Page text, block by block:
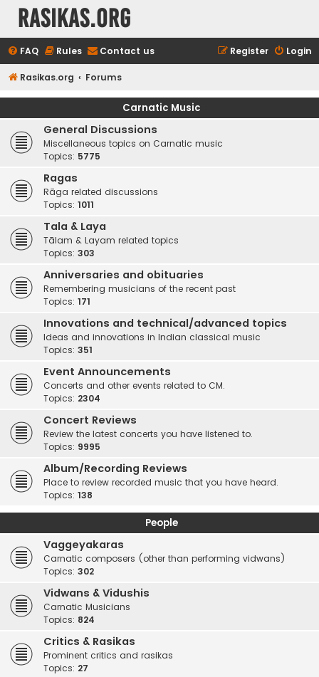
rasikas.org
FAQ Rules Contact us Login
Register
Rasikas.org Forums
Carnatic Music
General Discussions
Miscellaneous topics on Carnatic music
Topics: 5775
Ragas
Rāga related discussions
Topics: 1011
Tala & Laya
Tālam & Layam related topics
Topics: 303
Anniversaries and obituaries
Remembering musicians of the recent past
Topics: 171
Innovations and technical/advanced topics
Ideas and innovations in Indian classical music
Topics: 351
Event Announcements
Concerts and other events related to CM.
Topics: 2304
Concert Reviews
Review the latest concerts you have listened to.
Topics: 9995
Album/Recording Reviews
Place to review recorded music that you have heard.
Topics: 138
People
Vaggeyakaras
Carnatic composers (other than performing vidwans)
Topics: 302
Vidwans & Vidushis
Carnatic Musicians
Topics: 824
Critics & Rasikas
Prominent critics and rasikas
Topics: 27